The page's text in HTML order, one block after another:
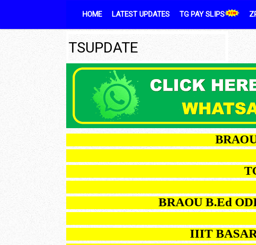
HOME
LATEST UPDATES TG PAY SLIPS
TSUPDATE
BRAOU
BRAOU B.Ed ODL
IIIT BASARA